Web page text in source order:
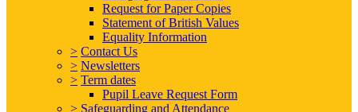
Request for Paper Copies
Statement of British Values
Equality Information
> Contact Us
> Newsletters
> Term dates
Pupil Leave Request Form
> Safeguarding and Attendance